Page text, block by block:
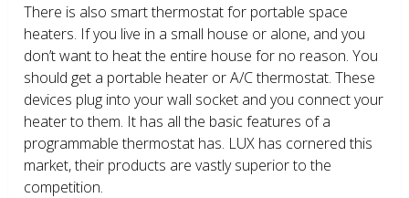
There is also smart thermostat for portable space
heaters. If you live in a small house or alone, and you
don’t want to heat the entire house for no reason. You
should get a portable heater or A/C thermostat. These
devices plug into your wall socket and you connect your
heater to them. It has all the basic features of a
programmable thermostat has. LUX has cornered this
market, their products are vastly superior to the
competition.